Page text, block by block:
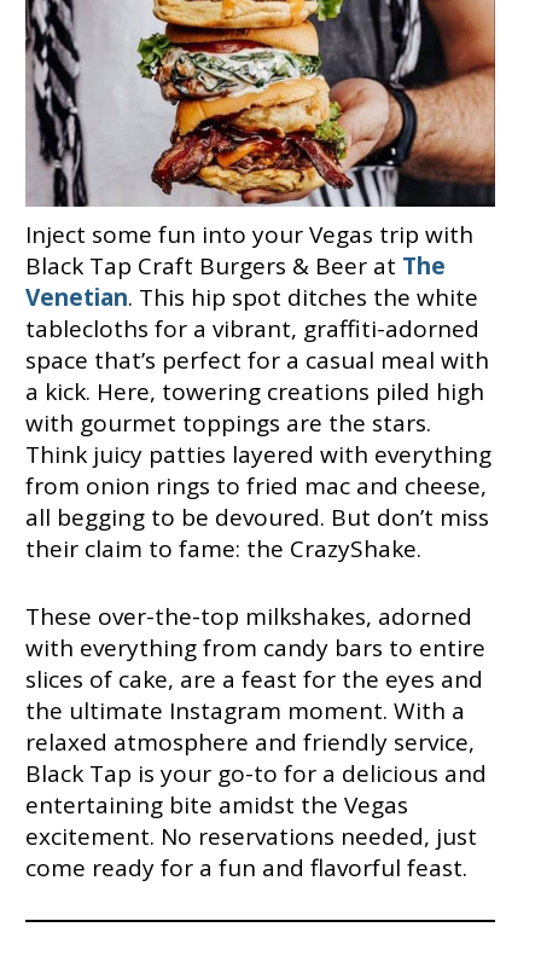
Inject some fun into your Vegas trip with
Black Tap Craft Burgers & Beer at The
Venetian. This hip spot ditches the white
tablecloths for a vibrant, graffiti-adorned
space that’s perfect for a casual meal with
a kick. Here, towering creations piled high
with gourmet toppings are the stars.
Think juicy patties layered with everything
from onion rings to fried mac and cheese,
all begging to be devoured. But don’t miss
their claim to fame: the CrazyShake.
These over-the-top milkshakes, adorned
with everything from candy bars to entire
slices of cake, are a feast for the eyes and
the ultimate Instagram moment. With a
relaxed atmosphere and friendly service,
Black Tap is your go-to for a delicious and
entertaining bite amidst the Vegas
excitement. No reservations needed, just
come ready for a fun and flavorful feast.